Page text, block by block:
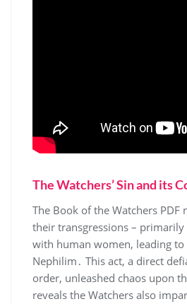
The Watchers’ Sin and its
The Book of the Watchers
their transgressions –
with human women, leading
Nephilim․ This act, a direct
order, unleashed chaos upon
reveals the Watchers also